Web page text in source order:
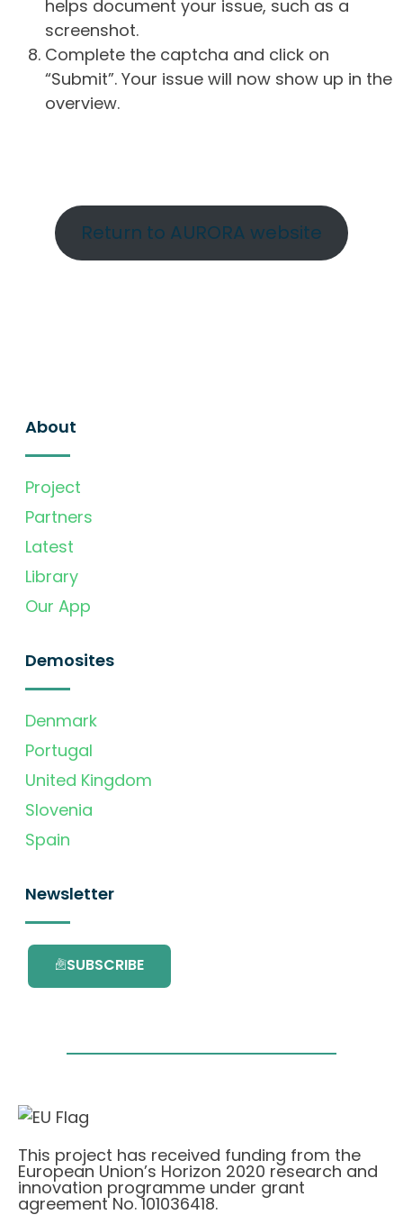
helps document your issue, such as a
screenshot.
Complete the captcha and click on
“Submit”. Your issue will now show up in the
overview.
Return to AURORA website
About
Project
Partners
Latest
Library
Our App
Demosites
Denmark
Portugal
United Kingdom
Slovenia
Spain
Newsletter
SUBSCRIBE
This project has received funding from the
European Union’s Horizon 2020 research and
innovation programme under grant
agreement No. 101036418.